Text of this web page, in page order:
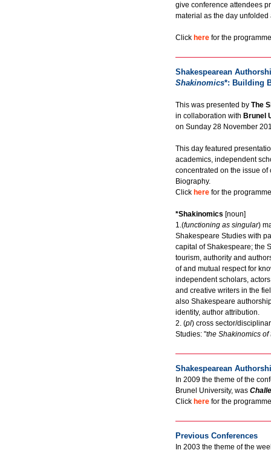
give conference attendees
material as the day
Click here for the
Shakespearean
Shakinomics*: Building
This was presented by The
in collaboration with Brunel
on Sunday 28 November
This day featured
academics, independent
concentrated on the issue
Biography.
Click here for the
*Shakinomics [noun]
1.(functioning as singular)
Shakespeare Studies with
capital of Shakespeare; the
tourism, authority and
of and mutual respect for
independent scholars,
and creative writers in the
also Shakespeare
identity, author attribution.
2. (pl) cross sector/
Studies: "the Shakinomics
Shakespearean
In 2009 the theme of the
Brunel University, was
Click here for the
Previous Conferences
In 2003 the theme of the